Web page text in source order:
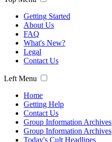
Getting Started
About Us
FAQ
What's New?
Legal
Contact Us
Left Menu
Home
Getting Help
Contact Us
Group Information Archives
Group Information Archives
Today's Cult Headlines